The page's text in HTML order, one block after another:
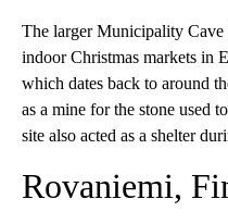
The larger Municipality Cave
indoor Christmas markets in
which dates back to around
as a mine for the stone used
site also acted as a shelter
Rovaniemi,